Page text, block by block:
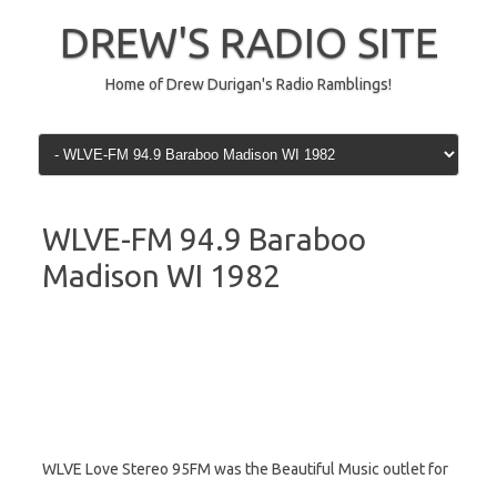
contentDREW'S RADIO SITE
Home of Drew Durigan's Radio Ramblings!
WLVE-FM 94.9 Baraboo
Madison WI 1982
WLVE Love Stereo 95FM was the Beautiful Music outlet for